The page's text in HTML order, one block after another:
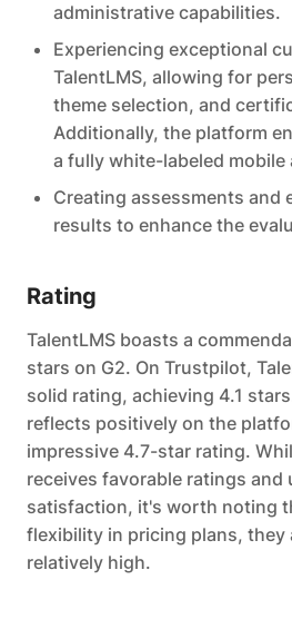
administrative capabilities.
Experiencing exceptional
TalentLMS, allowing for
theme selection, and
Additionally, the platform
a fully white-labeled mobile
Creating assessments
results to enhance the
Rating
TalentLMS boasts a
stars on G2. On Trustpilot,
solid rating, achieving 4.1
reflects positively on the
impressive 4.7-star rating.
receives favorable ratings and
satisfaction, it's worth noting
flexibility in pricing plans, they
relatively high.